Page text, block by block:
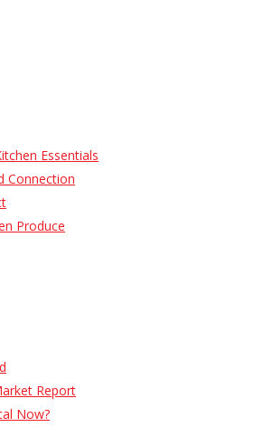
Essentials
Connection
Produce
Report
Now?